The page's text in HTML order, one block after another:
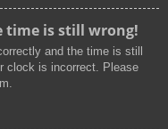
time is still wrong!
and the time is still
clock is incorrect. Please